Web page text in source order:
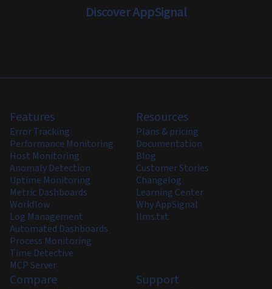
Discover AppSignal
Features
Error Tracking
Performance Monitoring
Host Monitoring
Anomaly Detection
Uptime Monitoring
Metric Dashboards
Workflow
Log Management
Automated Dashboards
Process Monitoring
Time Detective
MCP Server
Resources
Plans & pricing
Documentation
Blog
Customer Stories
Changelog
Learning Center
Why AppSignal
llms.txt
Compare Support